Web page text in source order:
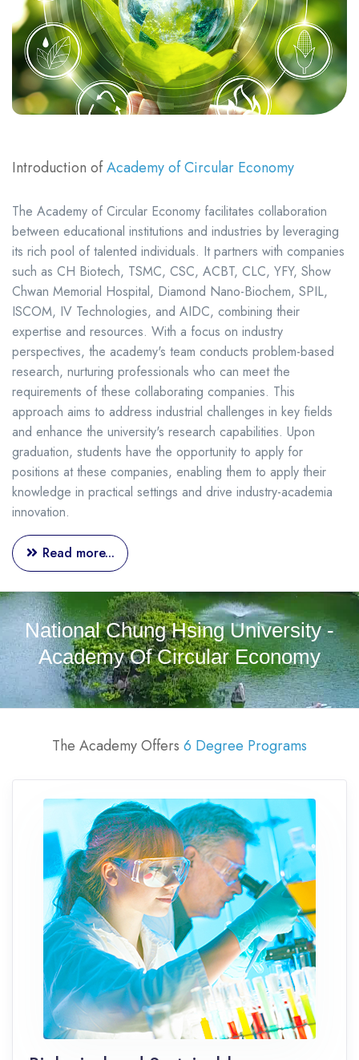
Introduction ofAcademy of Circular Economy
The Academy of Circular Economy facilitates collaboration
between educational institutions and industries by leveraging
its rich pool of talented individuals. It partners with companies
such as CH Biotech, TSMC, CSC, ACBT, CLC, YFY, Show
Chwan Memorial Hospital, Diamond Nano-Biochem, SPIL,
ISCOM, IV Technologies, and AIDC, combining their
expertise and resources. With a focus on industry
perspectives, the academy's team conducts problem-based
research, nurturing professionals who can meet the
requirements of these collaborating companies. This
approach aims to address industrial challenges in key fields
and enhance the university's research capabilities. Upon
graduation, students have the opportunity to apply for
positions at these companies, enabling them to apply their
knowledge in practical settings and drive industry-academia
innovation.
Read more...
National Chung Hsing University -
Academy Of Circular Economy
The Academy Offers 6 Degree Programs